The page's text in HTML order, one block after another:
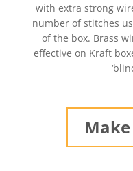
with extra strong
number of stitches
of the box. Brass
effective on Kraft